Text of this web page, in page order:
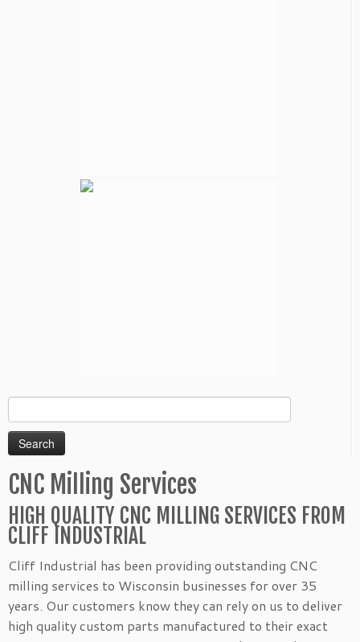
for:
CNC Milling Services
HIGH QUALITY CNC MILLING SERVICES FROM
CLIFF INDUSTRIAL
Cliff Industrial has been providing outstanding CNC
milling services to Wisconsin businesses for over 35
years. Our customers know they can rely on us to deliver
high quality custom parts manufactured to their exact